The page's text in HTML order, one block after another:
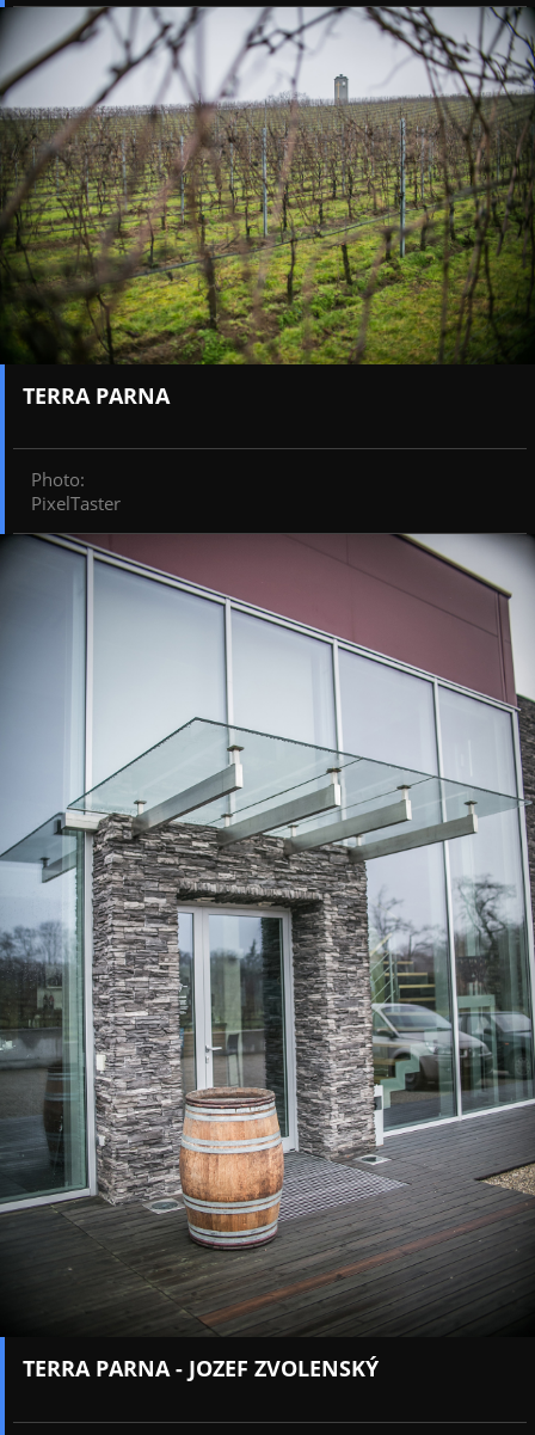
TERRA PARNA
Photo:
PixelTaster
TERRA PARNA - JOZEF ZVOLENSKÝ